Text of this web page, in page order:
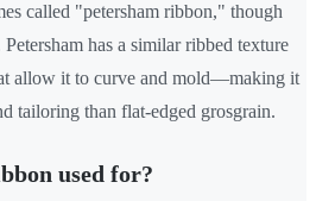
called "petersham ribbon," though
has a similar ribbed texture
allow it to curve and mold—making it
tailoring than flat-edged grosgrain.
used for?